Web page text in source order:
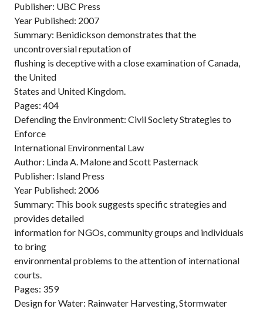
Publisher: UBC Press
Year Published: 2007
Summary: Benidickson demonstrates that the
uncontroversial reputation of
flushing is deceptive with a close examination of Canada,
the United
States and United Kingdom.
Pages: 404
Defending the Environment: Civil Society Strategies to
Enforce
International Environmental Law
Author: Linda A. Malone and Scott Pasternack
Publisher: Island Press
Year Published: 2006
Summary: This book suggests specific strategies and
provides detailed
information for NGOs, community groups and individuals
to bring
environmental problems to the attention of international
courts.
Pages: 359
Design for Water: Rainwater Harvesting, Stormwater